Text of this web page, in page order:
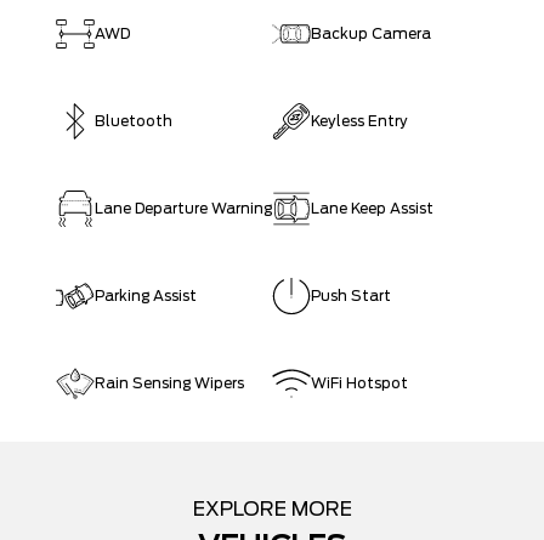
AWD Backup Camera
Bluetooth Keyless Entry
Lane Departure Warning Lane Keep Assist
Parking Assist Push Start
Rain Sensing Wipers WiFi Hotspot
EXPLORE MORE